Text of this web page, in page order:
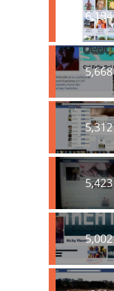
6,194
5,668
5,312
5,423
5,002